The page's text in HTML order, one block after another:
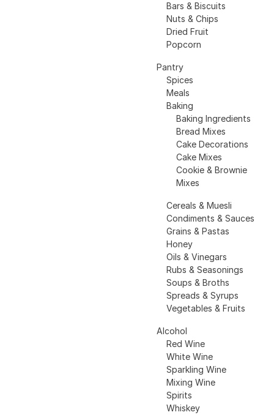
Bars & Biscuits
Nuts & Chips
Dried Fruit
Popcorn
Pantry
Spices
Meals
Baking
Baking Ingredients
Bread Mixes
Cake Decorations
Cake Mixes
Cookie & Brownie
Mixes
Cereals & Muesli
Condiments & Sauces
Grains & Pastas
Honey
Oils & Vinegars
Rubs & Seasonings
Soups & Broths
Spreads & Syrups
Vegetables & Fruits
Alcohol
Red Wine
White Wine
Sparkling Wine
Mixing Wine
Spirits
Whiskey